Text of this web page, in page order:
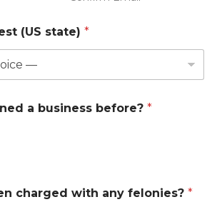
(US state) *
a business before? *
charged with any felonies? *